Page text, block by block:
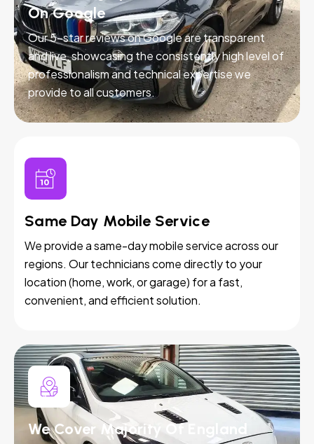
On Google
Our 5-star reviews on Google are transparent
and live, showcasing the consistently high level of
professionalism and technical expertise we
provide to all customers.
Same Day Mobile Service
We provide a same-day mobile service across our
regions. Our technicians come directly to your
location (home, work, or garage) for a fast,
convenient, and efficient solution.
We Cover Majority Of England